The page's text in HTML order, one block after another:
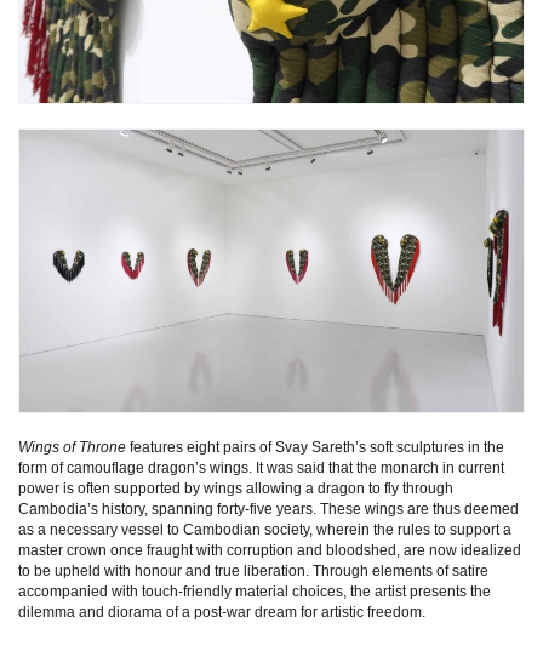
Wings of Throne features eight pairs of Svay Sareth’s soft sculptures in the
form of camouflage dragon’s wings. It was said that the monarch in current
power is often supported by wings allowing a dragon to fly through
Cambodia’s history, spanning forty-five years. These wings are thus deemed
as a necessary vessel to Cambodian society, wherein the rules to support a
master crown once fraught with corruption and bloodshed, are now idealized
to be upheld with honour and true liberation. Through elements of satire
accompanied with touch-friendly material choices, the artist presents the
dilemma and diorama of a post-war dream for artistic freedom.